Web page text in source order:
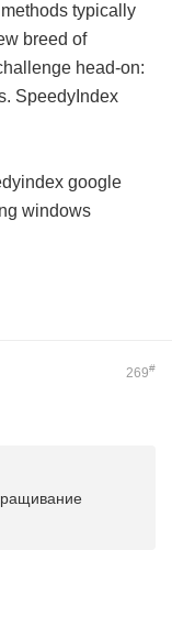
typically
breed of
head-on:
SpeedyIndex
google
windows
269#